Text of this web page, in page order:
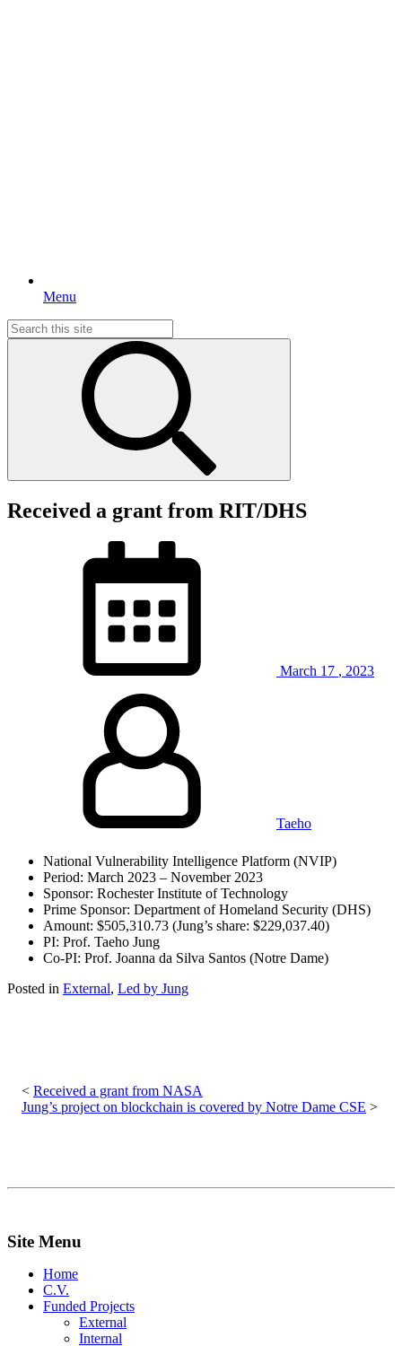
Menu
Search
for:
Received a grant from RIT/DHS
March 17 , 2023
Taeho
National Vulnerability Intelligence Platform (NVIP)
Period: March 2023 – November 2023
Sponsor: Rochester Institute of Technology
Prime Sponsor: Department of Homeland Security (DHS)
Amount: $505,310.73 (Jung’s share: $229,037.40)
PI: Prof. Taeho Jung
Co-PI: Prof. Joanna da Silva Santos (Notre Dame)
Posted in External, Led by Jung
navigation
Received a grant from NASA
Jung’s project on blockchain is covered by Notre Dame CSE
Site Menu
Home
C.V.
Funded Projects
External
Internal